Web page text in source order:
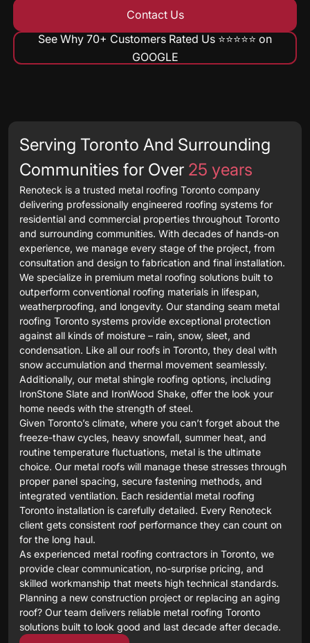
Contact Us
See Why 70+ Customers Rated Us ⭐️⭐️⭐️⭐️⭐️ on
GOOGLE
Serving Toronto And Surrounding
Communities for Over 25 years
Renoteck is a trusted metal roofing Toronto company
delivering professionally engineered roofing systems for
residential and commercial properties throughout Toronto
and surrounding communities. With decades of hands-on
experience, we manage every stage of the project, from
consultation and design to fabrication and final installation.
We specialize in premium metal roofing solutions built to
outperform conventional roofing materials in lifespan,
weatherproofing, and longevity. Our standing seam metal
roofing Toronto systems provide exceptional protection
against all kinds of moisture – rain, snow, sleet, and
condensation. Like all our roofs in Toronto, they deal with
snow accumulation and thermal movement seamlessly.
Additionally, our metal shingle roofing options, including
IronStone Slate and IronWood Shake, offer the look your
home needs with the strength of steel.
Given Toronto’s climate, where you can’t forget about the
freeze-thaw cycles, heavy snowfall, summer heat, and
routine temperature fluctuations, metal is the ultimate
choice. Our metal roofs will manage these stresses through
proper panel spacing, secure fastening methods, and
integrated ventilation. Each residential metal roofing
Toronto installation is carefully detailed. Every Renoteck
client gets consistent roof performance they can count on
for the long haul.
As experienced metal roofing contractors in Toronto, we
provide clear communication, no-surprise pricing, and
skilled workmanship that meets high technical standards.
Planning a new construction project or replacing an aging
roof? Our team delivers reliable metal roofing Toronto
solutions built to look good and last decade after decade.